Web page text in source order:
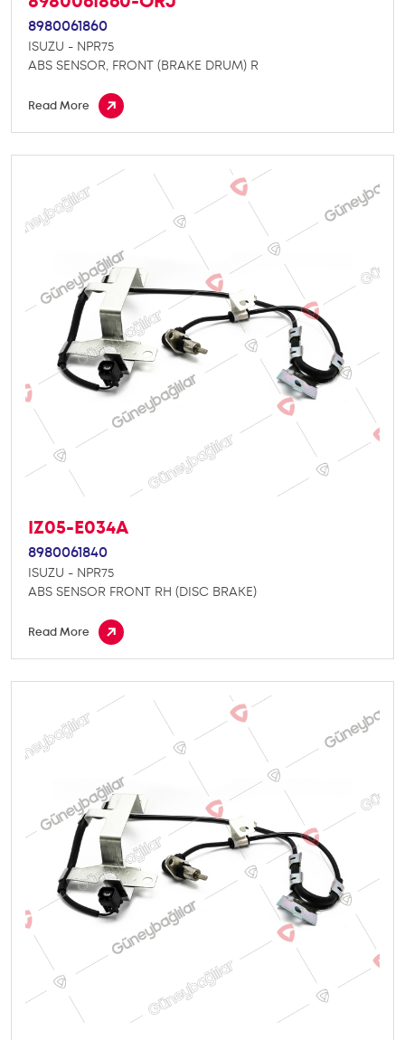
8980061860
ISUZU - NPR75
ABS SENSOR, FRONT (BRAKE DRUM) R
Read More
IZ05-E034A
8980061840
ISUZU - NPR75
ABS SENSOR FRONT RH (DISC BRAKE)
Read More